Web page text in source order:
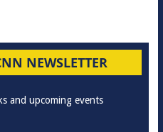
NEWSLETTER
and upcoming events